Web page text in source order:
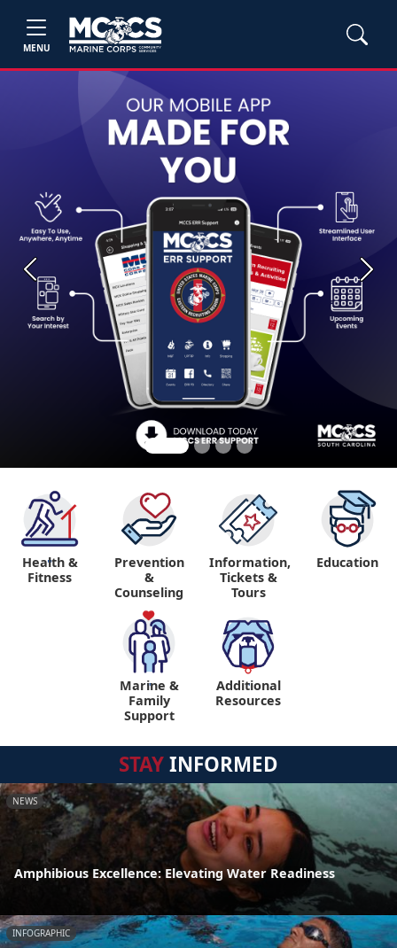
MENU
Previous Next
"
Health &
Fitness
Prevention
&
Counseling
Information,
Tickets &
Tours
Education
"
Marine &
Family
Support
"
Additional
Resources
STAYINFORMED
NEWS
Amphibious Excellence: Elevating Water Readiness
INFOGRAPHIC